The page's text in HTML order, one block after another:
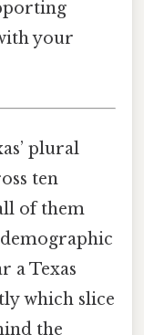
your
plural
ten
of them
a Texas
which slice
the